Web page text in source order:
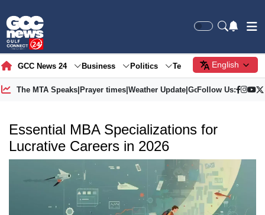
GCC News 24 Business Politics Tech Society
English
The MTA Speaks| Prayer times| Weather Update| Gold Price
Follow Us:
Essential MBA Specializations for
Lucrative Careers in 2026